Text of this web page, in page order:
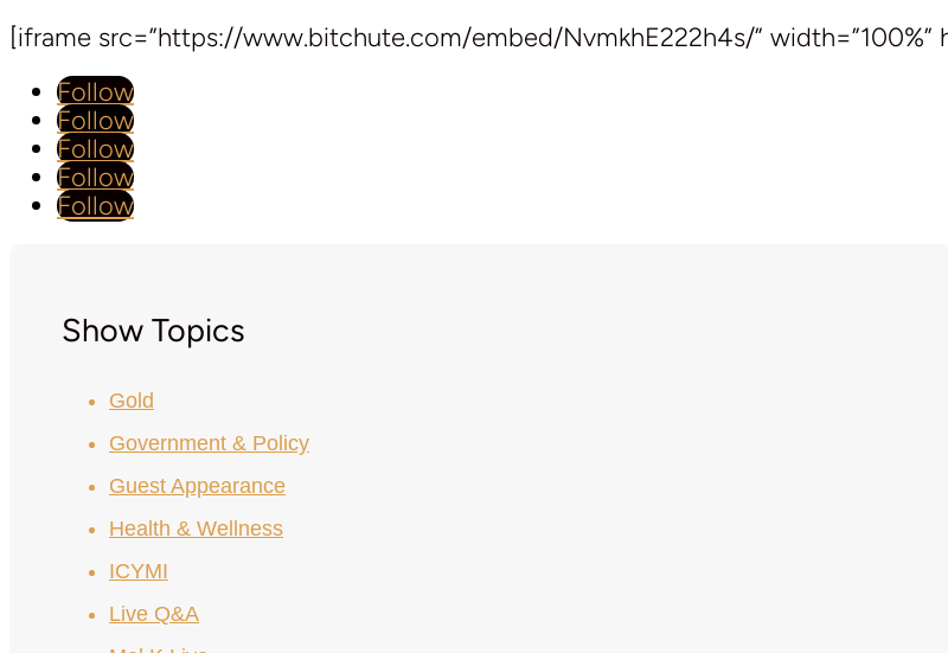
[iframe src=”https://www.bitchute.com/embed/NvmkhE222h4s/” width=”100%”
Follow
Follow
Follow
Follow
Follow
Show Topics
Gold
Government & Policy
Guest Appearance
Health & Wellness
ICYMI
Live Q&A